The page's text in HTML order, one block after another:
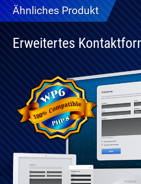
Ähnliches Produkt
Erweitertes
Vollständig
kompatibel
mit WP 6